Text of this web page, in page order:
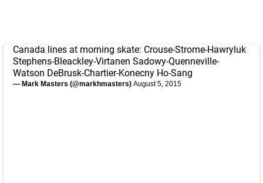
Canada lines at morning skate: Crouse-Strome-Hawryluk
Stephens-Bleackley-Virtanen Sadowy-Quenneville-
Watson DeBrusk-Chartier-Konecny Ho-Sang
— Mark Masters (@markhmasters) August 5, 2015